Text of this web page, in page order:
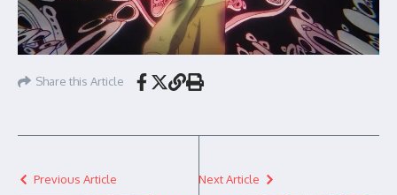
Share this Article
Previous Article Next Article